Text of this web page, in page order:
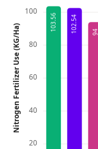
20
40
60
80
100
Nitrogen Fertilizer Use (KG/Ha) 102.54
103.56 94
Fluent 2
Tailwind CSS
Contrast
Go to Theme Studio